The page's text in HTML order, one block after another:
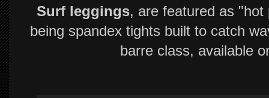
Surf leggings, are featured as
being spandex tights built to catch
barre class, available